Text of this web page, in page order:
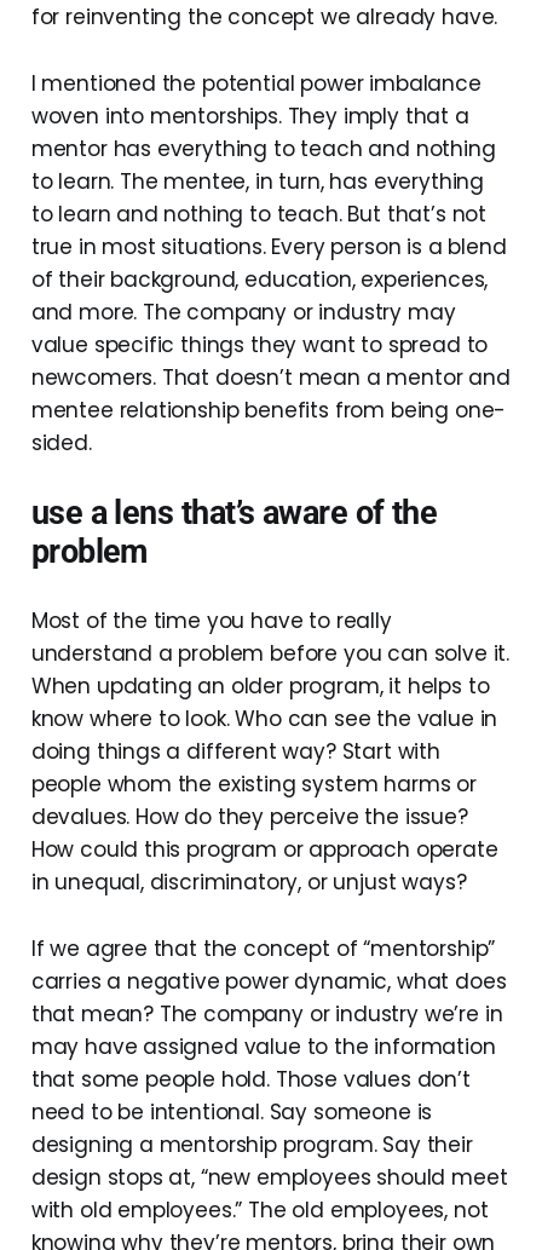
for reinventing the concept we already have.
I mentioned the potential power imbalance
woven into mentorships. They imply that a
mentor has everything to teach and nothing
to learn. The mentee, in turn, has everything
to learn and nothing to teach. But that’s not
true in most situations. Every person is a blend
of their background, education, experiences,
and more. The company or industry may
value specific things they want to spread to
newcomers. That doesn’t mean a mentor and
mentee relationship benefits from being one-
sided.
use a lens that’s aware of the
problem
Most of the time you have to really
understand a problem before you can solve it.
When updating an older program, it helps to
know where to look. Who can see the value in
doing things a different way? Start with
people whom the existing system harms or
devalues. How do they perceive the issue?
How could this program or approach operate
in unequal, discriminatory, or unjust ways?
If we agree that the concept of “mentorship”
carries a negative power dynamic, what does
that mean? The company or industry we’re in
may have assigned value to the information
that some people hold. Those values don’t
need to be intentional. Say someone is
designing a mentorship program. Say their
design stops at, “new employees should meet
with old employees.” The old employees, not
knowing why they’re mentors, bring their own